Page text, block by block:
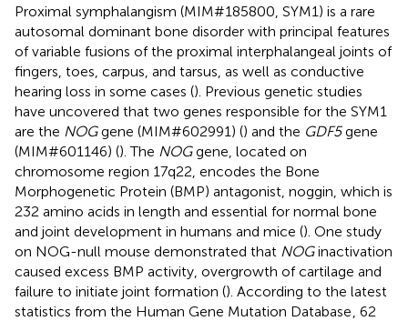
Proximal symphalangism (MIM#185800, SYM1) is a rare
autosomal dominant bone disorder with principal features
of variable fusions of the proximal interphalangeal joints of
fingers, toes, carpus, and tarsus, as well as conductive
hearing loss in some cases (). Previous genetic studies
have uncovered that two genes responsible for the SYM1
are the NOGgene (MIM#602991) () and the GDF5gene
(MIM#601146) (). The NOGgene, located on
chromosome region 17q22, encodes the Bone
Morphogenetic Protein (BMP) antagonist, noggin, which is
232 amino acids in length and essential for normal bone
and joint development in humans and mice (). One study
on NOG-null mouse demonstrated that NOGinactivation
caused excess BMP activity, overgrowth of cartilage and
failure to initiate joint formation (). According to the latest
statistics from the Human Gene Mutation Database , 62